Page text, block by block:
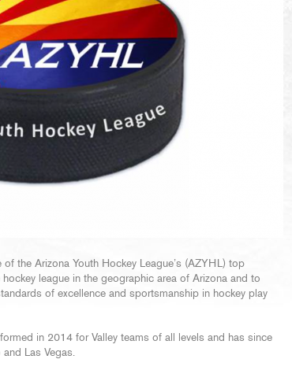
the Arizona Youth Hockey League’s (AZYHL) top
league in the geographic area of Arizona and to
of excellence and sportsmanship in hockey play
in 2014 for Valley teams of all levels and has since
Las Vegas.